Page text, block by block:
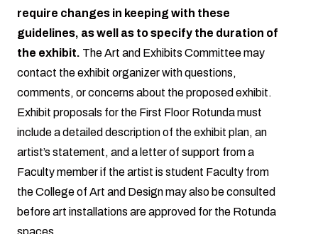
require changes in keeping with these
guidelines, as well as to specify the duration of
the exhibit. The Art and Exhibits Committee may
contact the exhibit organizer with questions,
comments, or concerns about the proposed exhibit.
Exhibit proposals for the First Floor Rotunda must
include a detailed description of the exhibit plan, an
artist’s statement, and a letter of support from a
Faculty member if the artist is student Faculty from
the College of Art and Design may also be consulted
before art installations are approved for the Rotunda
spaces.